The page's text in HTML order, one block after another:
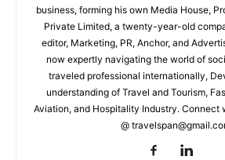
business, forming his own Media House,
Private Limited, a twenty-year-old
editor, Marketing, PR, Anchor, and
now expertly navigating the world of
traveled professional internationally,
understanding of Travel and Tourism,
Aviation, and Hospitality Industry. Connect
@